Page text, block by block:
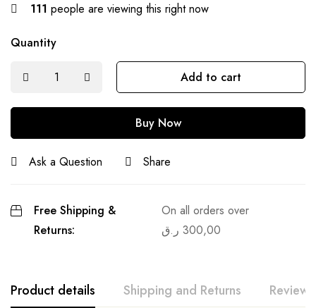
111 people are viewing this right now
Quantity
Add to cart
Buy Now
Ask a Question Share
Free Shipping &
Returns:
On all orders over
300,00 ر.ق
Product details Shipping and Returns Reviews